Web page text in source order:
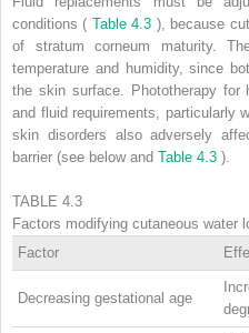
conditions ( Table 4.3 ), because
of stratum corneum maturity.
temperature and humidity, since
the skin surface. Phototherapy for
and fluid requirements, particularly
skin disorders also adversely
barrier (see below and Table 4.3 ).
TABLE 4.3
Factors modifying cutaneous water
Factor
Decreasing gestational age